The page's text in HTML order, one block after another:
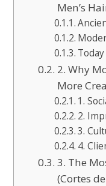
Men’s
Today
2. Why
More
1.
2.
3.
4.
3. The
(Cortes